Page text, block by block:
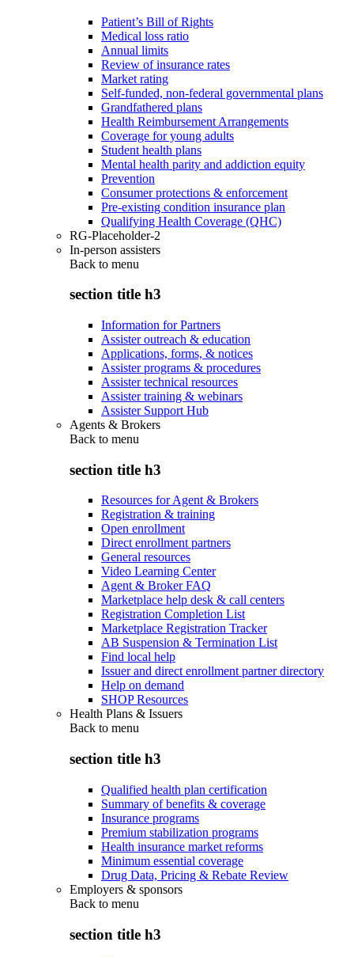
Patient’s Bill of Rights
Medical loss ratio
Annual limits
Review of insurance rates
Market rating
Self-funded, non-federal governmental plans
Grandfathered plans
Health Reimbursement Arrangements
Coverage for young adults
Student health plans
Mental health parity and addiction equity
Prevention
Consumer protections & enforcement
Pre-existing condition insurance plan
Qualifying Health Coverage (QHC)
RG-Placeholder-2
In-person assisters
Back to menu
section title h3
Information for Partners
Assister outreach & education
Applications, forms, & notices
Assister programs & procedures
Assister technical resources
Assister training & webinars
Assister Support Hub
Agents & Brokers
Back to menu
section title h3
Resources for Agent & Brokers
Registration & training
Open enrollment
Direct enrollment partners
General resources
Video Learning Center
Agent & Broker FAQ
Marketplace help desk & call centers
Registration Completion List
Marketplace Registration Tracker
AB Suspension & Termination List
Find local help
Issuer and direct enrollment partner directory
Help on demand
SHOP Resources
Health Plans & Issuers
Back to menu
section title h3
Qualified health plan certification
Summary of benefits & coverage
Insurance programs
Premium stabilization programs
Health insurance market reforms
Minimum essential coverage
Drug Data, Pricing & Rebate Review
Employers & sponsors
Back to menu
section title h3